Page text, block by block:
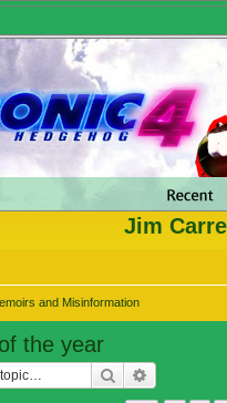
Jim
and Misinformation
the year
Search